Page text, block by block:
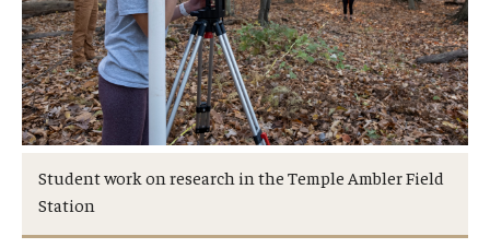
Student work on research in the Temple Ambler Field
Station